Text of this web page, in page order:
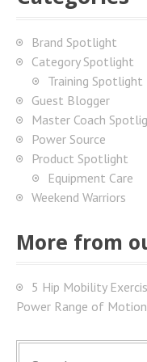
Brand Spotlight
Category Spotlight
Training Spotlight
Guest Blogger
Master Coach
Power Source
Product Spotlight
Equipment Care
Weekend Warriors
More from
5 Hip Mobility
Power Range of Motion